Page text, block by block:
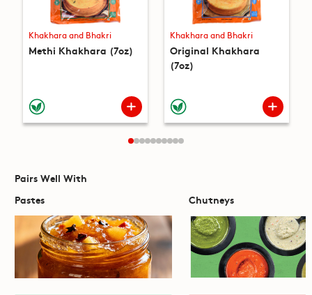
Khakhara and Bhakri
Methi Khakhara (7oz)
Khakhara and Bhakri
Original Khakhara
(7oz)
Pairs Well With
Pastes
Chutneys